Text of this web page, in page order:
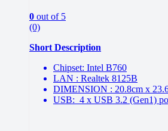
0 out of 5
(0)
Short Description
Chipset: Intel B760
LAN : Realtek 8125B
DIMENSION : 20.8cm x
USB: 4 x USB 3.2 (Gen1)